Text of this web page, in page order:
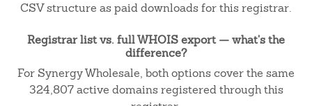
CSV structure as paid downloads for this registrar.
Registrar list vs. full WHOIS export — what's the
difference?
For Synergy Wholesale, both options cover the same
324,807 active domains registered through this